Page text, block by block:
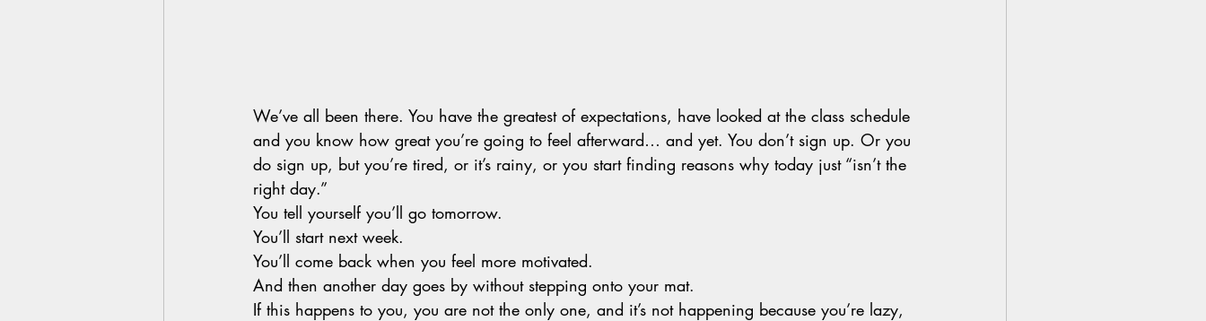
We’ve all been there. You have the greatest of expectations, have looked at the class schedule
and you know how great you’re going to feel afterward… and yet. You don’t sign up. Or you
do sign up, but you’re tired, or it’s rainy, or you start finding reasons why today just “isn’t the
right day.”
You tell yourself you’ll go tomorrow.
You’ll start next week.
You’ll come back when you feel more motivated.
And then another day goes by without stepping onto your mat.
If this happens to you, you are not the only one, and it’s not happening because you’re lazy,